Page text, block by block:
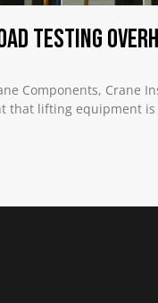
Testing
Components, Crane
that lifting equipment